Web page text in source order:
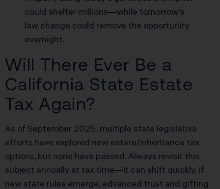
could shelter millions—while tomorrow’s
law change could remove the opportunity
overnight.
Will There Ever Be a
California State Estate
Tax Again?
As of September 2025, multiple state legislative
efforts have explored new estate/inheritance tax
options, but none have passed. Always revisit this
subject annually at tax time—it can shift quickly. If
new state rules emerge, advanced trust and gifting